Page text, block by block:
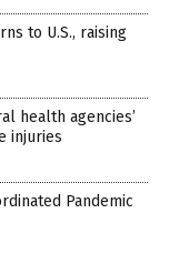
to U.S., raising
health agencies’
injuries
Pandemic